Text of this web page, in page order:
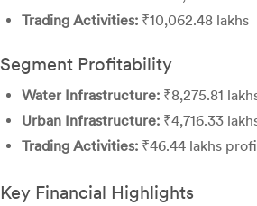
Trading Activities: ₹10,062.48 lakhs
Segment Profitability
Water Infrastructure: ₹8,275.81
Urban Infrastructure: ₹4,716.33
Trading Activities: ₹46.44 lakhs
Key Financial Highlights